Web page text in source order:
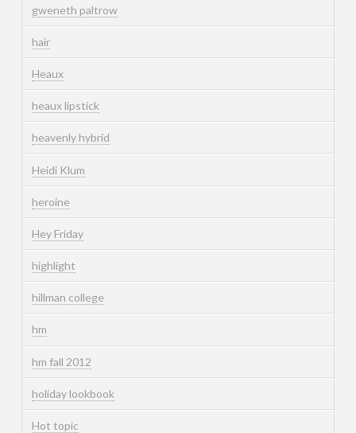
gweneth paltrow
hair
Heaux
heaux lipstick
heavenly hybrid
Heidi Klum
heroine
Hey Friday
highlight
hillman college
hm
hm fall 2012
holiday lookbook
Hot topic